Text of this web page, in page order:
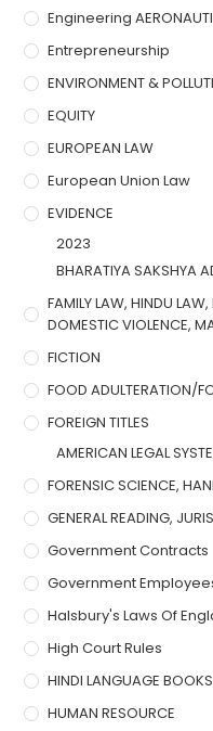
Engineering
Entrepreneurship
ENVIRONMENT &
EQUITY
EUROPEAN LAW
European Union Law
EVIDENCE
2023
BHARATIYA SAKSHYA
FAMILY LAW, HINDU
DOMESTIC VIOLENCE,
FICTION
FOOD ADULTERATION/
FOREIGN TITLES
AMERICAN LEGAL
FORENSIC SCIENCE,
GENERAL READING,
Government Contracts
Government
Halsbury's Laws Of
High Court Rules
HINDI LANGUAGE BOOKS
HUMAN RESOURCE